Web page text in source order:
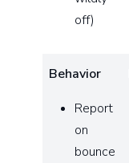
off)
Behavior
Report
on
bounce